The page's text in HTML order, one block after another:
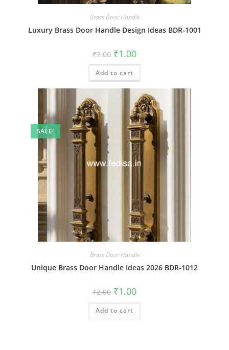
Brass Door Handle
Luxury Brass Door Handle Design Ideas BDR-1001
₹2.00 Original
price
was:
₹2.00.
₹1.00Current
is:
Add to cart
SALE!
Brass Door Handle
Unique Brass Door Handle Ideas 2026 BDR-1012
₹2.00 Original
price
was:
₹2.00.
₹1.00Current
is:
Add to cart